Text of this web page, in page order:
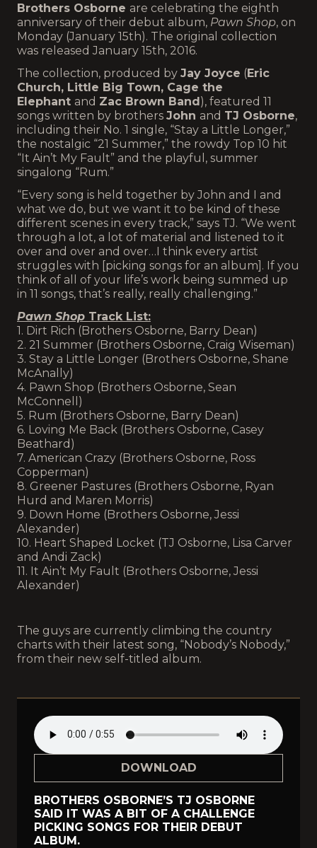
Brothers Osborne are celebrating the eighth
anniversary of their debut album, Pawn Shop, on
Monday (January 15th). The original collection
was released January 15th, 2016.
The collection, produced by Jay Joyce (Eric
Church, Little Big Town, Cage the
Elephant and Zac Brown Band), featured 11
songs written by brothers John and TJ Osborne,
including their No. 1 single, “Stay a Little Longer,”
the nostalgic “21 Summer,” the rowdy Top 10 hit
“It Ain’t My Fault” and the playful, summer
singalong “Rum.”
“Every song is held together by John and I and
what we do, but we want it to be kind of these
different scenes in every track,” says TJ. “We went
through a lot, a lot of material and listened to it
over and over and over…I think every artist
struggles with [picking songs for an album]. If you
think of all of your life’s work being summed up
in 11 songs, that’s really, really challenging.”
Pawn Shop Track List:
1. Dirt Rich (Brothers Osborne, Barry Dean)
2. 21 Summer (Brothers Osborne, Craig Wiseman)
3. Stay a Little Longer (Brothers Osborne, Shane
McAnally)
4. Pawn Shop (Brothers Osborne, Sean
McConnell)
5. Rum (Brothers Osborne, Barry Dean)
6. Loving Me Back (Brothers Osborne, Casey
Beathard)
7. American Crazy (Brothers Osborne, Ross
Copperman)
8. Greener Pastures (Brothers Osborne, Ryan
Hurd and Maren Morris)
9. Down Home (Brothers Osborne, Jessi
Alexander)
10. Heart Shaped Locket (TJ Osborne, Lisa Carver
and Andi Zack)
11. It Ain’t My Fault (Brothers Osborne, Jessi
Alexander)
The guys are currently climbing the country
charts with their latest song, “Nobody’s Nobody,”
from their new self-titled album.
DOWNLOAD
BROTHERS OSBORNE’S TJ OSBORNE
SAID IT WAS A BIT OF A CHALLENGE
PICKING SONGS FOR THEIR DEBUT
ALBUM.